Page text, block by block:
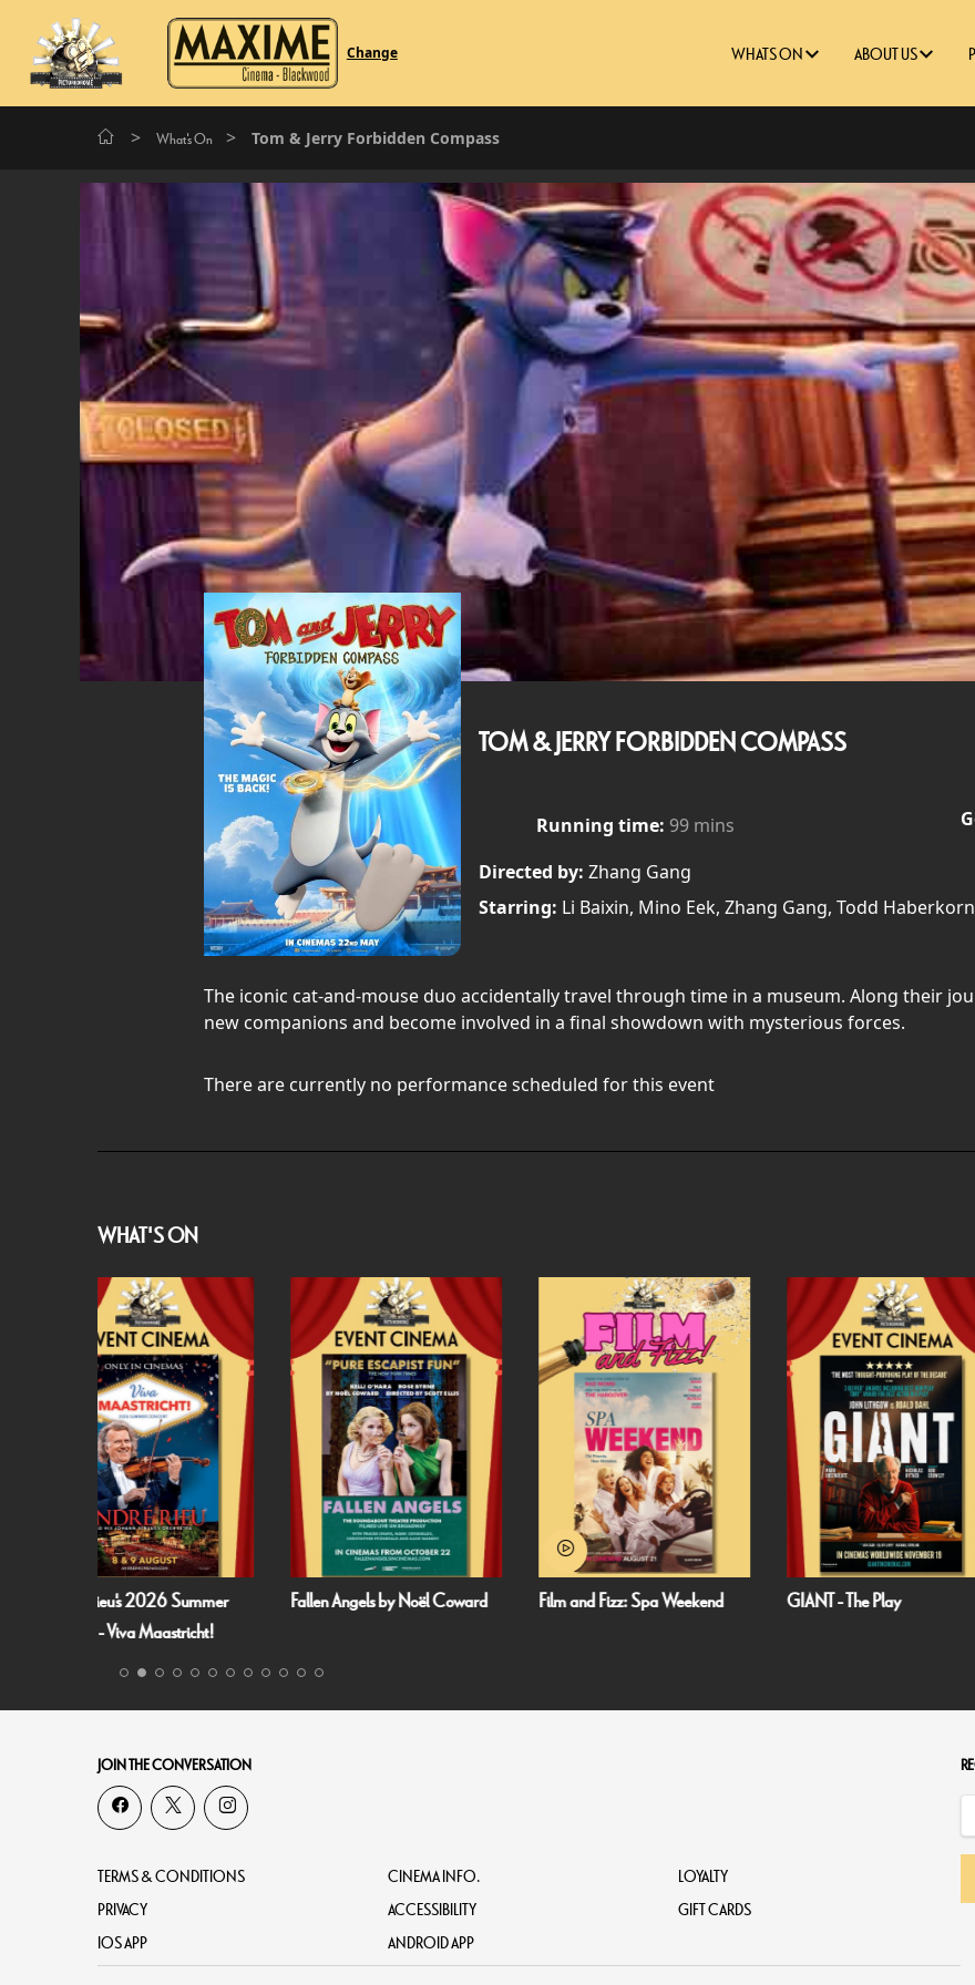
Change WHATS ON ABOUT US
> What's On > Tom & Jerry Forbidden Compass
TOM & JERRY FORBIDDEN COMPASS
Running time: 99 mins
Directed by: Zhang Gang
Starring: Li Baixin, Mino Eek, Zhang Gang, Todd
The iconic cat-and-mouse duo accidentally travel through time in a museum. Along their
new companions and become involved in a final showdown with mysterious forces.
There are currently no performance scheduled for this event
WHAT'S ON
Fallen Angels by Noël Coward Film and Fizz: Spa Weekend GIANT - The Play Minions &
JOIN THE CONVERSATION
TERMS & CONDITIONS CINEMA INFO.
LOYALTY
PRIVACY
ACCESSIBILITY
GIFT CARDS
IOS APP
ANDROID APP